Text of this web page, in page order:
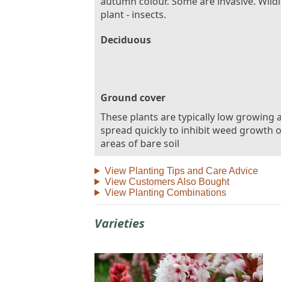
plant - insects.
Deciduous
Ground cover
These plants are typically low growing
spread quickly to inhibit weed growth
areas of bare soil
View Planting Tips and Care Advice
View Customers Also Bought
View Planting Combinations
Varieties